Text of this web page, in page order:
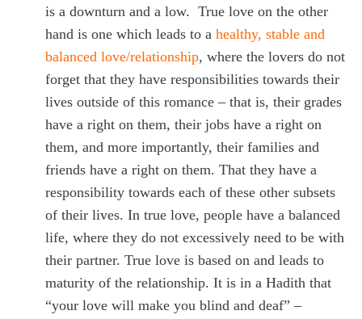
is a downturn and a low. True love on the other
hand is one which leads to a healthy, stable and
balanced love/relationship, where the lovers do not
forget that they have responsibilities towards their
lives outside of this romance – that is, their grades
have a right on them, their jobs have a right on
them, and more importantly, their families and
friends have a right on them. That they have a
responsibility towards each of these other subsets
of their lives. In true love, people have a balanced
life, where they do not excessively need to be with
their partner. True love is based on and leads to
maturity of the relationship. It is in a Hadith that
“your love will make you blind and deaf” –